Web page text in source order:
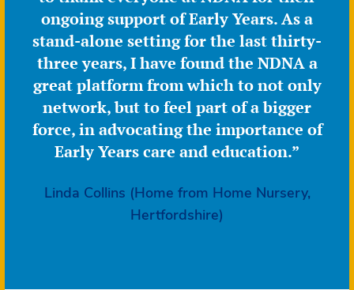
ongoing support of Early Years. As a
stand-alone setting for the last thirty-
three years, I have found the NDNA a
great platform from which to not only
network, but to feel part of a bigger
force, in advocating the importance of
Early Years care and education.”
Linda Collins (Home from Home Nursery,
Hertfordshire)